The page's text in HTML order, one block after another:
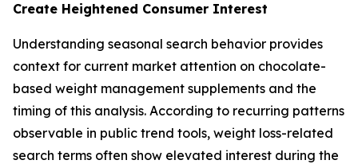
Create Heightened Consumer Interest
Understanding seasonal search behavior provides
context for current market attention on chocolate-
based weight management supplements and the
timing of this analysis. According to recurring patterns
observable in public trend tools, weight loss-related
search terms often show elevated interest during the